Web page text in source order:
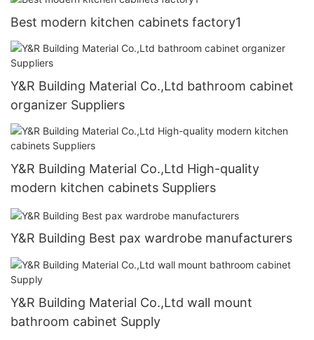
Best modern kitchen cabinets factory1
Y&R Building Material Co.,Ltd bathroom cabinet
organizer Suppliers
Y&R Building Material Co.,Ltd High-quality
modern kitchen cabinets Suppliers
Y&R Building Best pax wardrobe manufacturers
Y&R Building Material Co.,Ltd wall mount
bathroom cabinet Supply